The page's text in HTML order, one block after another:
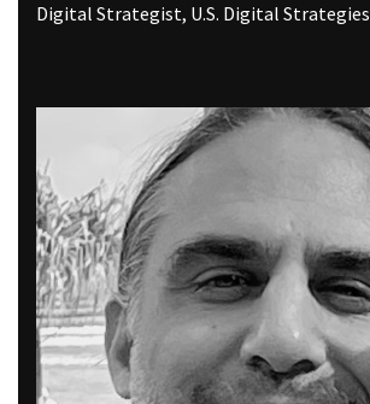
Digital Strategist, U.S. Digital Strategies